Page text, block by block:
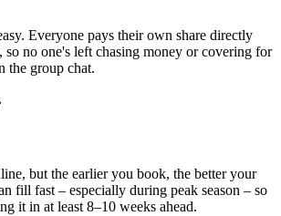
Everyone pays their own share directly
no one's left chasing money or covering for
the group chat.
but the earlier you book, the better your
fill fast – especially during peak season – so
it in at least 8–10 weeks ahead.